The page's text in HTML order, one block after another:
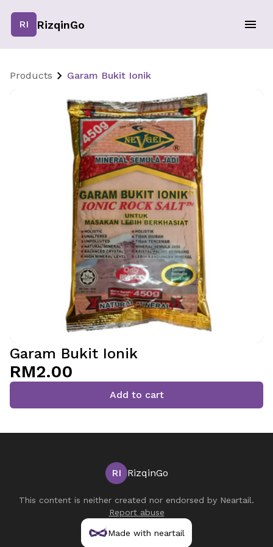
RI RizqinGo
Products Garam Bukit Ionik
Garam Bukit Ionik
RM2.00
Add to cart
RI RizqinGo
This content is neither created nor endorsed by Neartail.
Report abuse
Made with neartail